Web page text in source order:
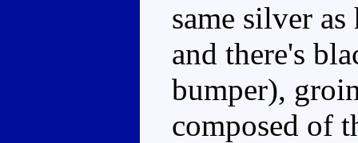
same silver
and there's
bumper),
composed of